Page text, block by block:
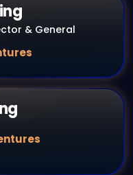
& General